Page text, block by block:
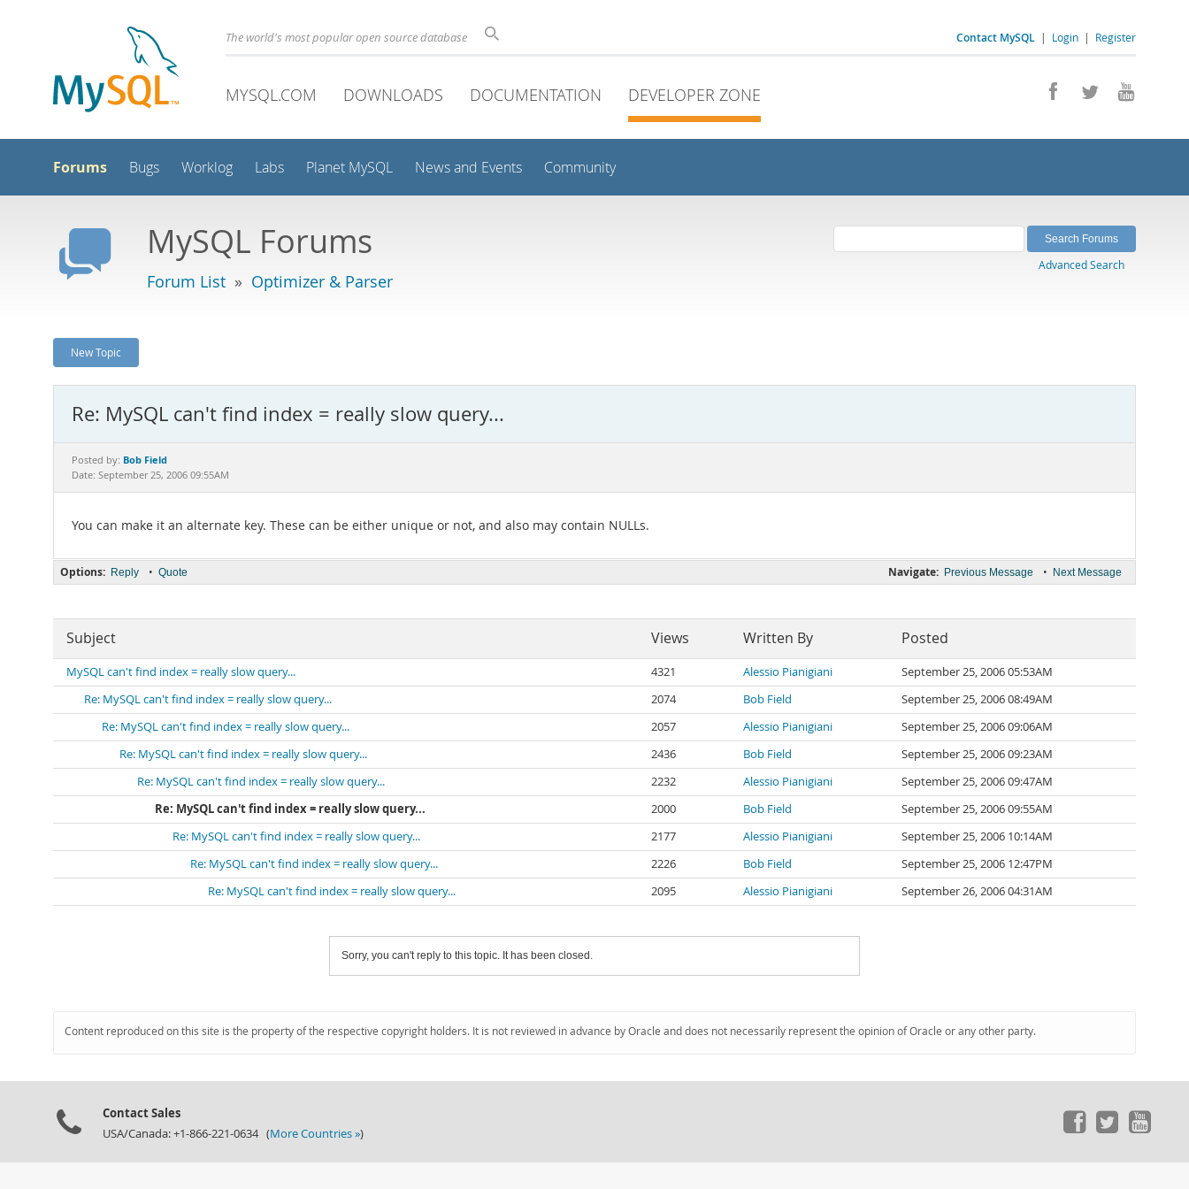
Contact MySQL | Login | Register
The world's most popular open source database
MYSQL.COM DOWNLOADS DOCUMENTATION DEVELOPER ZONE
Forums Bugs Worklog Labs Planet MySQL News and Events Community
MySQL Forums
Forum List » Optimizer & Parser
Advanced Search
New Topic
Re: MySQL can't find index = really slow query...
Posted by: Bob Field
Date: September 25, 2006 09:55AM
You can make it an alternate key. These can be either unique or not, and also may contain NULLs.
Navigate: Previous Message • Next Message
Options: Reply • Quote
Subject Views Written By Posted
MySQL can't find index = really slow query... 4321 Alessio Pianigiani
September 25, 2006 05:53AM
Re: MySQL can't find index = really slow query...
2074 Bob Field
September 25, 2006 08:49AM
Re: MySQL can't find index = really slow query...
2057 Alessio Pianigiani
September 25, 2006 09:06AM
Re: MySQL can't find index = really slow query...
2436 Bob Field
September 25, 2006 09:23AM
Re: MySQL can't find index = really slow query...
2232 Alessio Pianigiani
September 25, 2006 09:47AM
Re: MySQL can't find index = really slow query...
2000 Bob Field
September 25, 2006 09:55AM
Re: MySQL can't find index = really slow query...
2177 Alessio Pianigiani
September 25, 2006 10:14AM
Re: MySQL can't find index = really slow query...
2226 Bob Field
September 25, 2006 12:47PM
Re: MySQL can't find index = really slow query...
2095 Alessio Pianigiani September 26, 2006 04:31AM
Sorry, you can't reply to this topic. It has been closed.
Content reproduced on this site is the property of the respective copyright holders. It is not reviewed in advance by Oracle and does not necessarily represent the opinion of Oracle or any other party.
Contact Sales
USA/Canada: +1-866-221-0634 (More Countries »)